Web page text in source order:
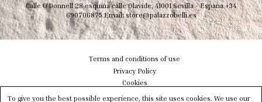
Calle O'Donnell 28 esquina calle Olavide, 41001 Sevilla - Espana+34
690706875Email:store@palazzobelli.es
Terms and conditions of use
Privacy Policy
Cookies
Shipping & Delivery
To give you the best possible experience, this site uses cookies. We use our